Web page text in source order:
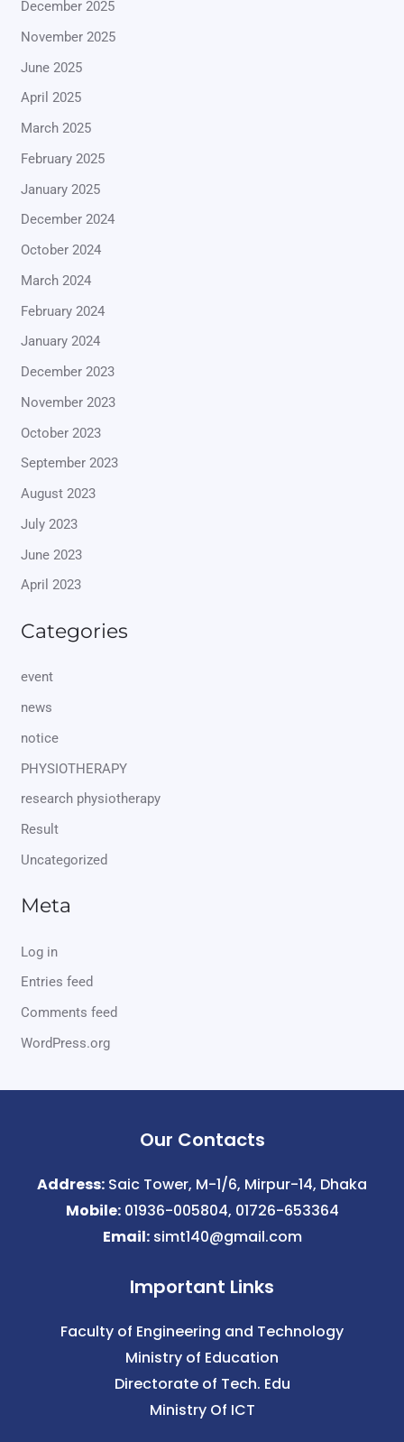
December 2025
November 2025
June 2025
April 2025
March 2025
February 2025
January 2025
December 2024
October 2024
March 2024
February 2024
January 2024
December 2023
November 2023
October 2023
September 2023
August 2023
July 2023
June 2023
April 2023
Categories
event
news
notice
PHYSIOTHERAPY
research physiotherapy
Result
Uncategorized
Meta
Log in
Entries feed
Comments feed
WordPress.org
Our Contacts
Address: Saic Tower, M-1/6, Mirpur-14, Dhaka
Mobile:01936-005804, 01726-653364
Email:simt140@gmail.com
Important Links
Faculty of Engineering and Technology
Ministry of Education
Directorate of Tech. Edu
Ministry Of ICT